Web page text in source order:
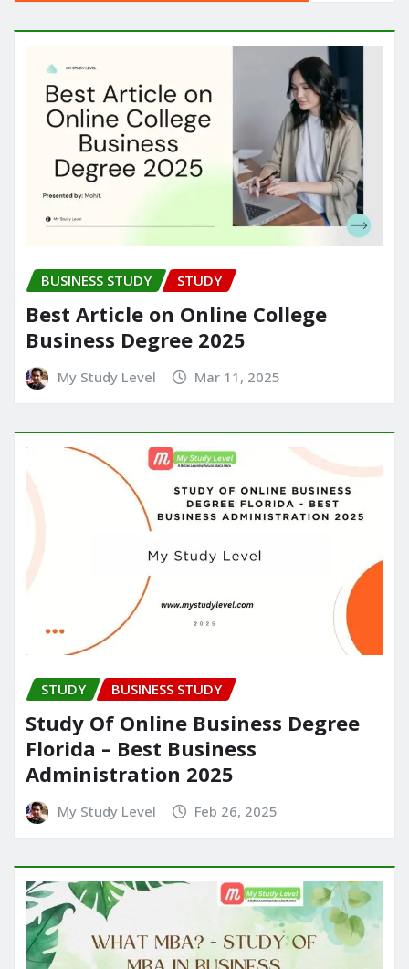
BUSINESS STUDY STUDY
Best Article on Online College
Business Degree 2025
My Study Level Mar 11, 2025
STUDY BUSINESS STUDY
Study Of Online Business Degree
Florida – Best Business
Administration 2025
My Study Level Feb 26, 2025